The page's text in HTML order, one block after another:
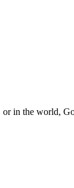
in the world,